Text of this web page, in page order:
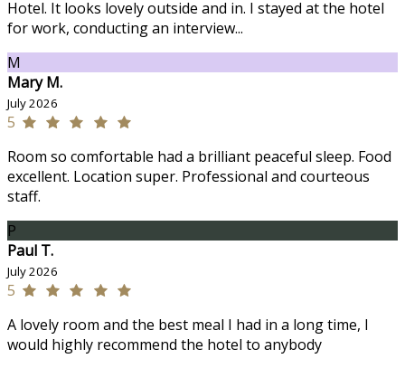
Hotel. It looks lovely outside and in. I stayed at the hotel
for work, conducting an interview...
M
Mary M.
July 2026
5
Room so comfortable had a brilliant peaceful sleep. Food
excellent. Location super. Professional and courteous
staff.
P
Paul T.
July 2026
5
A lovely room and the best meal I had in a long time, I
would highly recommend the hotel to anybody